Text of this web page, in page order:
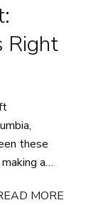
Right
these
a
yet eachMORE